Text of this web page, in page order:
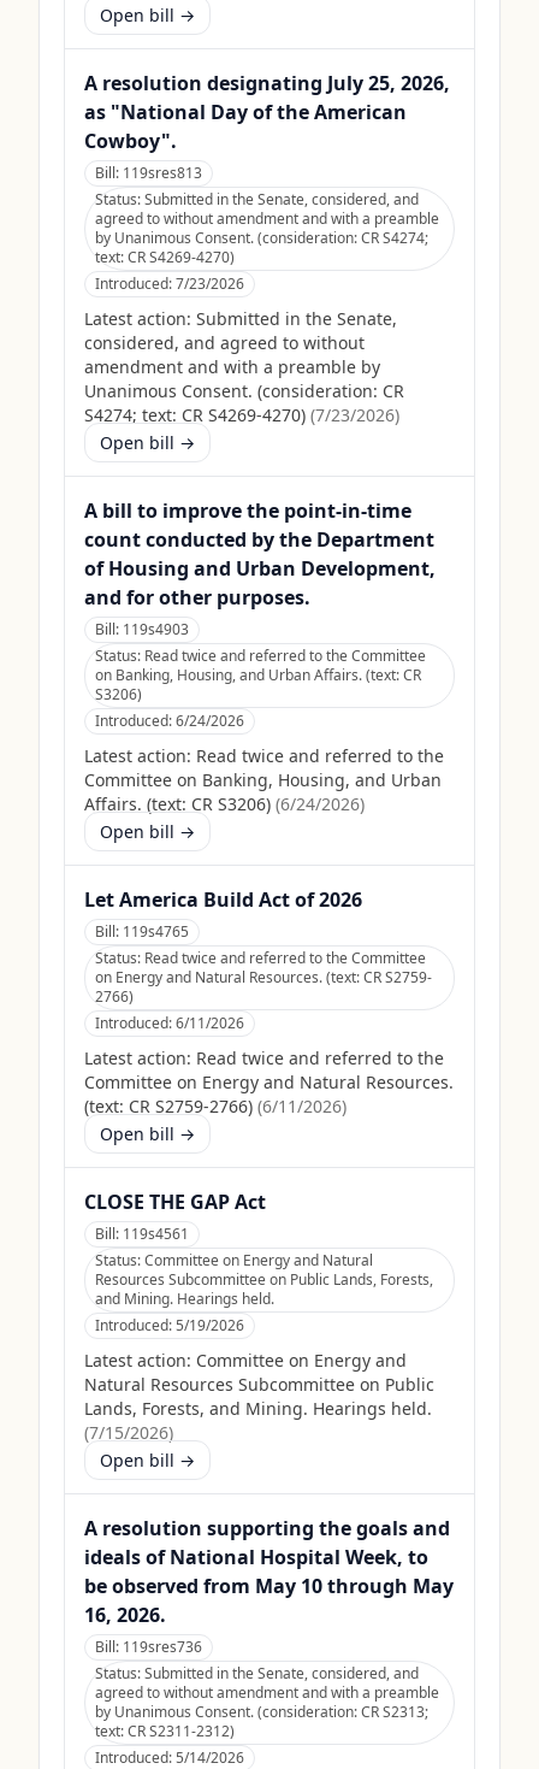
Open bill →
A resolution designating July 25, 2026,
as "National Day of the American
Cowboy".
Bill: 119sres813
Status:Submitted in the Senate, considered, and
agreed to without amendment and with a preamble
by Unanimous Consent. (consideration: CR S4274;
text: CR S4269-4270)
Introduced:7/23/2026
Latest action: Submitted in the Senate,
considered, and agreed to without
amendment and with a preamble by
Unanimous Consent. (consideration: CR
S4274; text: CR S4269-4270) (7/23/2026)
Open bill →
A bill to improve the point-in-time
count conducted by the Department
of Housing and Urban Development,
and for other purposes.
Bill: 119s4903
Status: Read twice and referred to the Committee
on Banking, Housing, and Urban Affairs. (text: CR
S3206)
Introduced:6/24/2026
Latest action: Read twice and referred to the
Committee on Banking, Housing, and Urban
Affairs. (text: CR S3206) (6/24/2026)
Open bill →
Let America Build Act of 2026
Bill: 119s4765
Status: Read twice and referred to the Committee
on Energy and Natural Resources. (text: CR S2759-
2766)
Introduced:6/11/2026
Latest action: Read twice and referred to the
Committee on Energy and Natural Resources.
(text: CR S2759-2766) (6/11/2026)
Open bill →
CLOSE THE GAP Act
Bill: 119s4561
Status:Committee on Energy and Natural
Resources Subcommittee on Public Lands, Forests,
and Mining. Hearings held.
Introduced:5/19/2026
Latest action: Committee on Energy and
Natural Resources Subcommittee on Public
Lands, Forests, and Mining. Hearings held.
(7/15/2026)
Open bill →
A resolution supporting the goals and
ideals of National Hospital Week, to
be observed from May 10 through May
16, 2026.
Bill: 119sres736
Status:Submitted in the Senate, considered, and
agreed to without amendment and with a preamble
by Unanimous Consent. (consideration: CR S2313;
text: CR S2311-2312)
Introduced:5/14/2026